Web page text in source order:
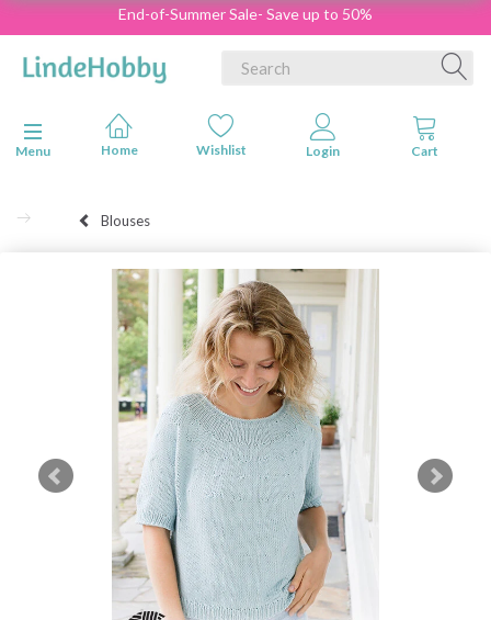
End-of-Summer Sale- Save up to 50%
Toggle navigation
Menu
Blouses